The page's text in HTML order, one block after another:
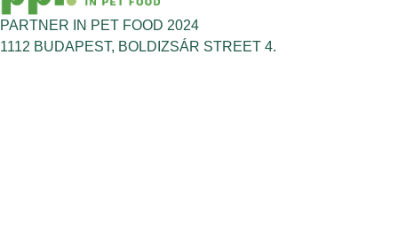
PARTNER IN PET FOOD 2024
1112 BUDAPEST, BOLDIZSÁR STREET 4.